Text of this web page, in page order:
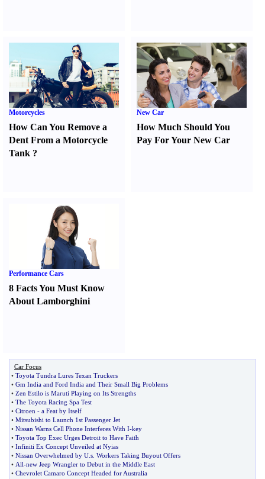
Motorcycles
How Can You Remove a
Dent From a Motorcycle
Tank ?
New Car
How Much Should You
Pay For Your New Car
Performance Cars
8 Facts You Must Know
About Lamborghini
Car Focus
• Toyota Tundra Lures Texan Truckers
• Gm India and Ford India and Their Small Big Problems
• Zen Estilo is Maruti Playing on Its Strengths
• The Toyota Racing Spa Test
• Citroen - a Feat by Itself
• Mitsubishi to Launch 1st Passenger Jet
• Nissan Warns Cell Phone Interferes With I-key
• Toyota Top Exec Urges Detroit to Have Faith
• Infiniti Ex Concept Unveiled at Nyias
• Nissan Overwhelmed by U s Workers Taking Buyout Offers
• All-new Jeep Wrangler to Debut in the Middle East
• Chevrolet Camaro Concept Headed for Australia